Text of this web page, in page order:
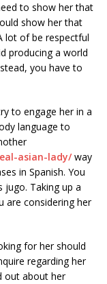
to show her that
show her that
lot of be respectful
producing a world
you have to
to engage her in a
language to
asian-lady/way
in Spanish. You
jugo. Taking up a
are considering her
for her should
regarding her
out about her